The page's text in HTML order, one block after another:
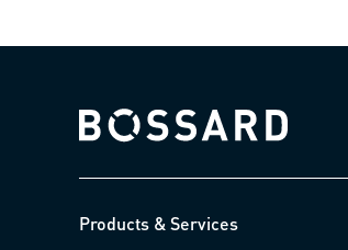
Bossard homepage
Products & Services